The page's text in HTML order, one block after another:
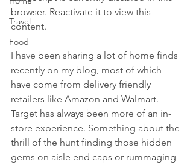
Travel
Food
browser. Reactivate it to view this
content.
I have been sharing a lot of home finds
recently on my blog, most of which
have come from delivery friendly
retailers like Amazon and Walmart.
Target has always been more of an in-
store experience. Something about the
thrill of the hunt finding those hidden
gems on aisle end caps or rummaging